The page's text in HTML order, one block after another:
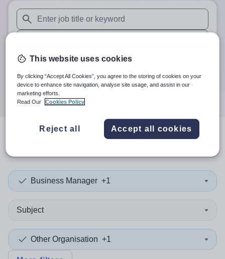
When autosuggest results are available use up and down
When autocomplete results are available use up and
30 miles
Search
resultsin Bexley
Business Manager +1
Subject
Other Organisation +1
This website uses cookies
By clicking “Accept All Cookies”, you agree to the storing of cookies on your
device to enhance site navigation, analyse site usage, and assist in our
marketing efforts.
Read Our
Cookies Policy
Reject all Accept all cookies